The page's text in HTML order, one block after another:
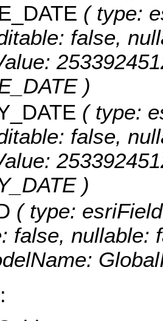
( type:
false,
)
( type:
false,
)
( type:
false, nullable: